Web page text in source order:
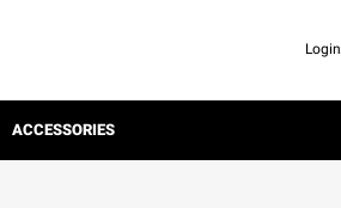
Login
ACCESSORIES